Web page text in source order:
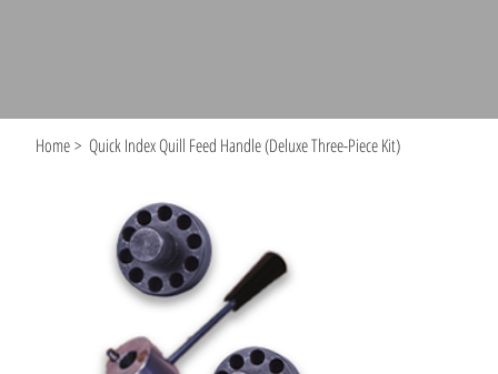
Home > Quick Index Quill Feed Handle (Deluxe Three-Piece Kit)